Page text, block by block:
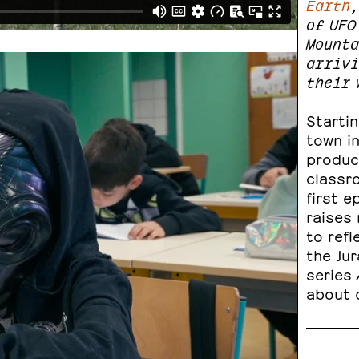
Earth,
of
their
town
first
raises
to
the
series
about